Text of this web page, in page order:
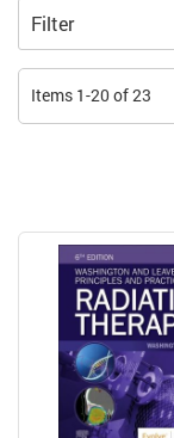
Items 1-20 of23
Filter